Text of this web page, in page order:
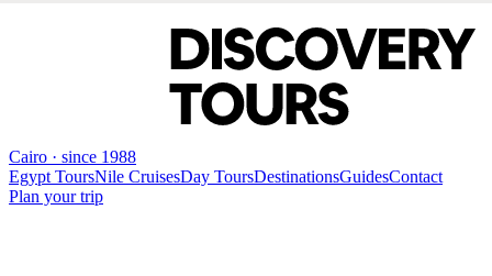
Cairo · since 1988
Egypt ToursNile CruisesDay ToursDestinationsGuidesContact
Plan your trip